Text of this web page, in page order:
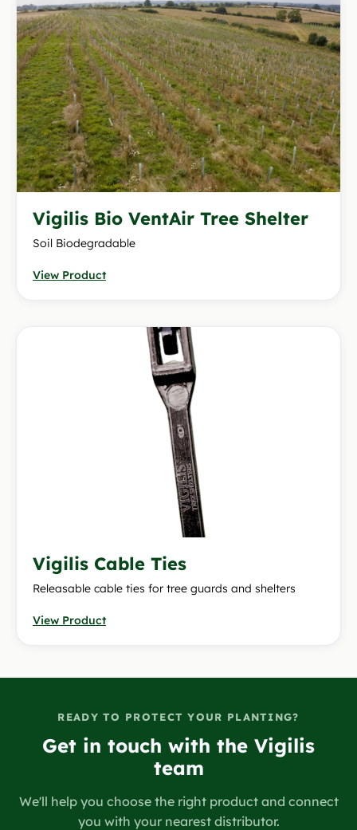
Vigilis Bio VentAir Tree Shelter
Soil Biodegradable
View Product
Vigilis Cable Ties
Releasable cable ties for tree guards and shelters
View Product
READY TO PROTECT YOUR PLANTING?
Get in touch with the Vigilis
team
We'll help you choose the right product and connect
you with your nearest distributor.